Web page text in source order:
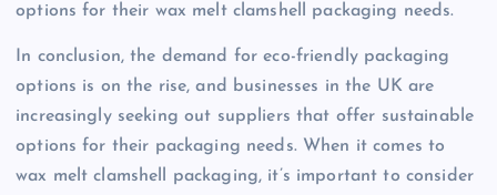
options for their wax melt clamshell packaging needs.
In conclusion, the demand for eco-friendly packaging
options is on the rise, and businesses in the UK are
increasingly seeking out suppliers that offer sustainable
options for their packaging needs. When it comes to
wax melt clamshell packaging, it’s important to consider